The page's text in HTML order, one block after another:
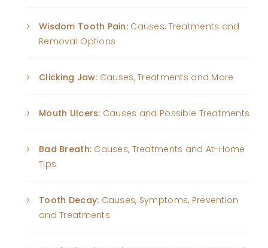
Wisdom Tooth Pain: Causes, Treatments and
Removal Options
Clicking Jaw: Causes, Treatments and More
Mouth Ulcers: Causes and Possible Treatments
Bad Breath: Causes, Treatments and At-Home
Tips
Tooth Decay: Causes, Symptoms, Prevention
and Treatments